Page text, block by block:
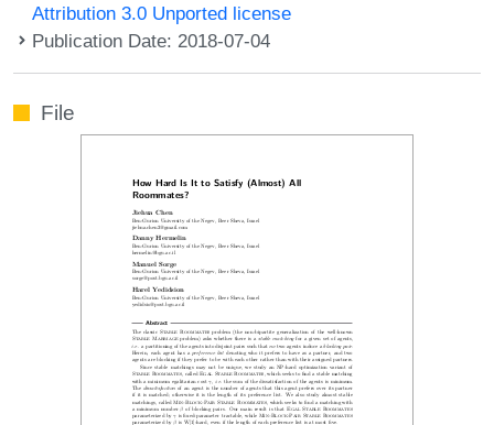
Attribution 3.0 Unported license
Publication Date: 2018-07-04
File